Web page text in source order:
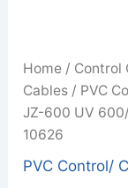
Home / Control
Cables / PVC
JZ-600 UV
10626
PVC Control/